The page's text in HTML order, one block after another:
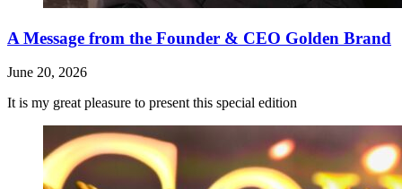
A Message from the Founder & CEO Golden Brand
June 20, 2026
It is my great pleasure to present this special edition